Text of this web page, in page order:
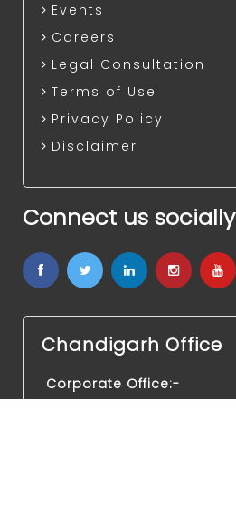
Events
Careers
Legal Consultation
Terms of Use
Privacy Policy
Disclaimer
Connect us socially
Chandigarh Office
Corporate Office:-